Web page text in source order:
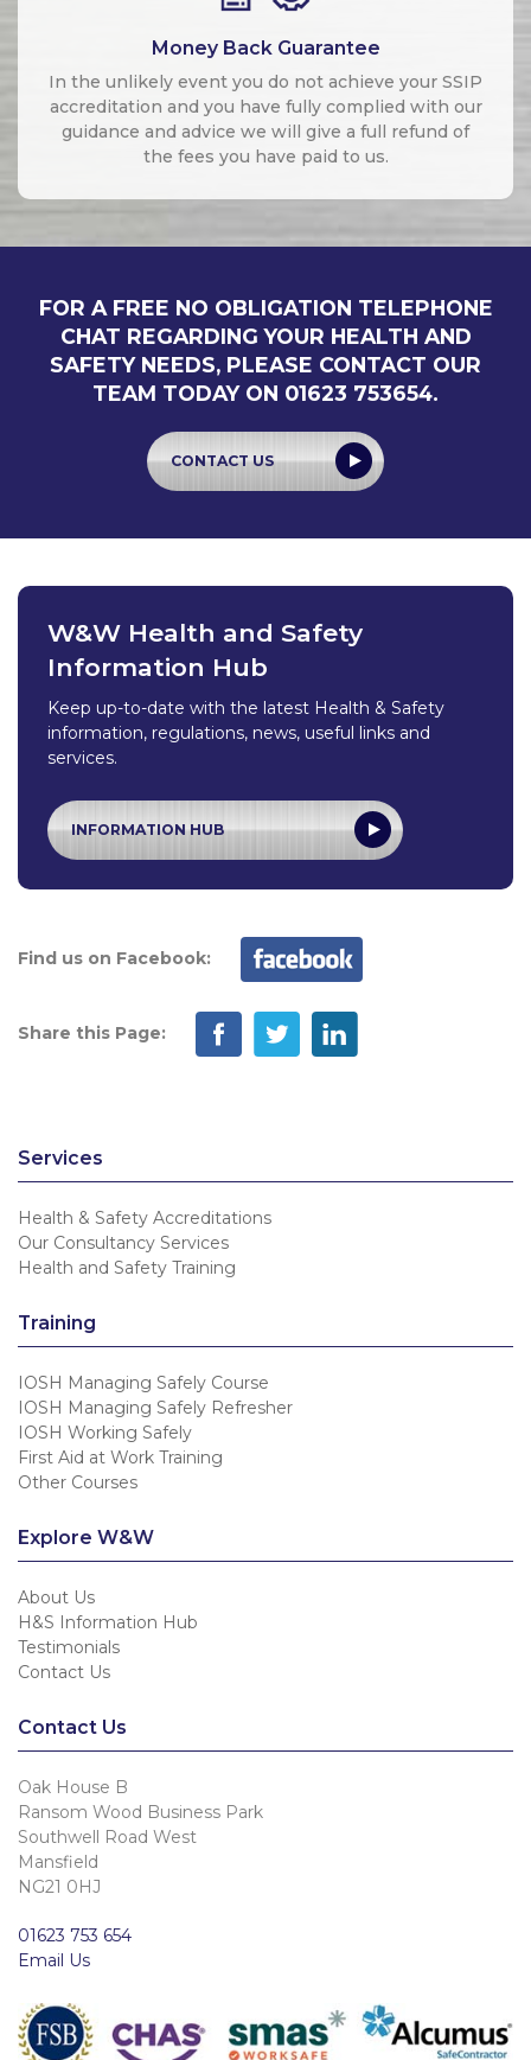
Money Back Guarantee
In the unlikely event you do not achieve your SSIP
accreditation and you have fully complied with our
guidance and advice we will give a full refund of
the fees you have paid to us.
FOR A FREE NO OBLIGATION TELEPHONE
CHAT REGARDING YOUR HEALTH AND
SAFETY NEEDS, PLEASE CONTACT OUR
TEAM TODAY ON 01623 753654.
CONTACT US
W&W Health and Safety
Information Hub
Keep up-to-date with the latest Health & Safety
information, regulations, news, useful links and
services.
INFORMATION HUB
Find us on Facebook:
Share this Page:
Services
Health & Safety Accreditations
Our Consultancy Services
Health and Safety Training
Training
IOSH Managing Safely Course
IOSH Managing Safely Refresher
IOSH Working Safely
First Aid at Work Training
Other Courses
Explore W&W
About Us
H&S Information Hub
Testimonials
Contact Us
Contact Us
Oak House B
Ransom Wood Business Park
Southwell Road West
Mansfield
NG21 0HJ
01623 753 654
Email Us